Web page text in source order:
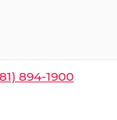
894-1900